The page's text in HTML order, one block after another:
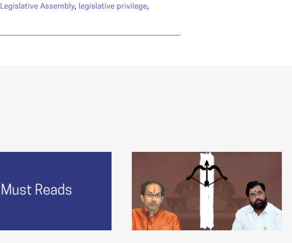
Legislative Assembly, legislative privilege,